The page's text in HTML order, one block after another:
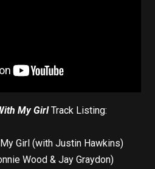
My GirlTrack Listing:
Girl (with Justin Hawkins)
Wood & Jay Graydon)